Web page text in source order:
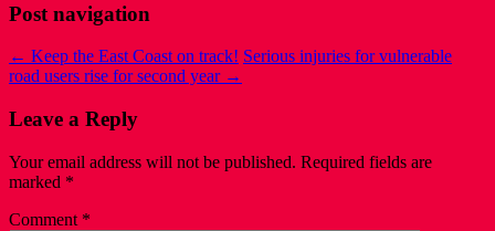
Post navigation
← Keep the East Coast on track! Serious injuries for vulnerable
road users rise for second year →
Leave a Reply
Your email address will not be published. Required fields are
marked *
Comment *